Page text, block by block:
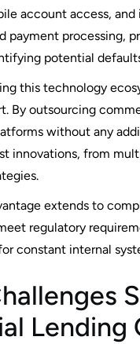
account access,
payment processing,
potential
this technology
By outsourcing
without any
innovations, from
extends to
regulatory
constant internal
Lending